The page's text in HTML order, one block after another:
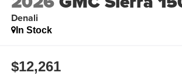
Denali
In Stock
$12,261